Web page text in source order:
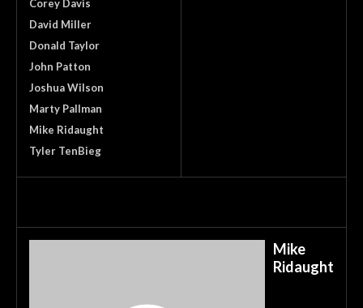
Corey Davis
David Miller
Donald Taylor
John Patton
Joshua Wilson
Marty Pallman
Mike Ridaught
Tyler TenBieg
Mike
Ridaught